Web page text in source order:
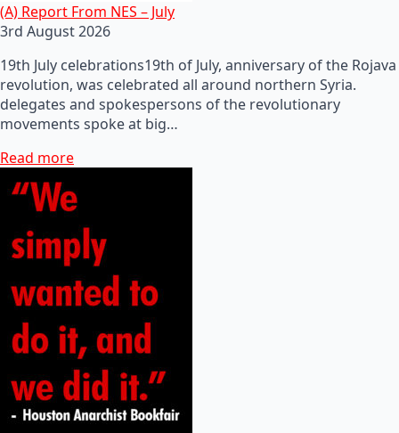
(A) Report From NES – July
3rd August 2026
19th July celebrations19th of July, anniversary of the Rojava
revolution, was celebrated all around northern Syria.
delegates and spokespersons of the revolutionary
movements spoke at big…
Read more